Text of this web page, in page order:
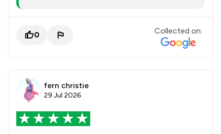
0 Collected on:
fern christie
29 Jul 2026